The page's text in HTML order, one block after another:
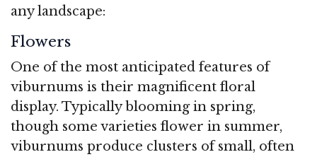
any landscape:
Flowers
One of the most anticipated features of
viburnums is their magnificent floral
display. Typically blooming in spring,
though some varieties flower in summer,
viburnums produce clusters of small, often